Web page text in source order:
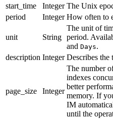
start_time
Integer The Unix
period
Integer How often to
unit String
The unit of
period.
and Days.
description Integer Describes the
page_size Integer
The number
indexes
better
memory. If
IM
until the